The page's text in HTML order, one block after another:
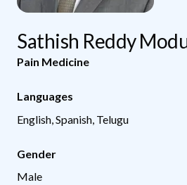
Sathish Reddy
Pain Medicine
Languages
English, Spanish, Telugu
Gender
Male